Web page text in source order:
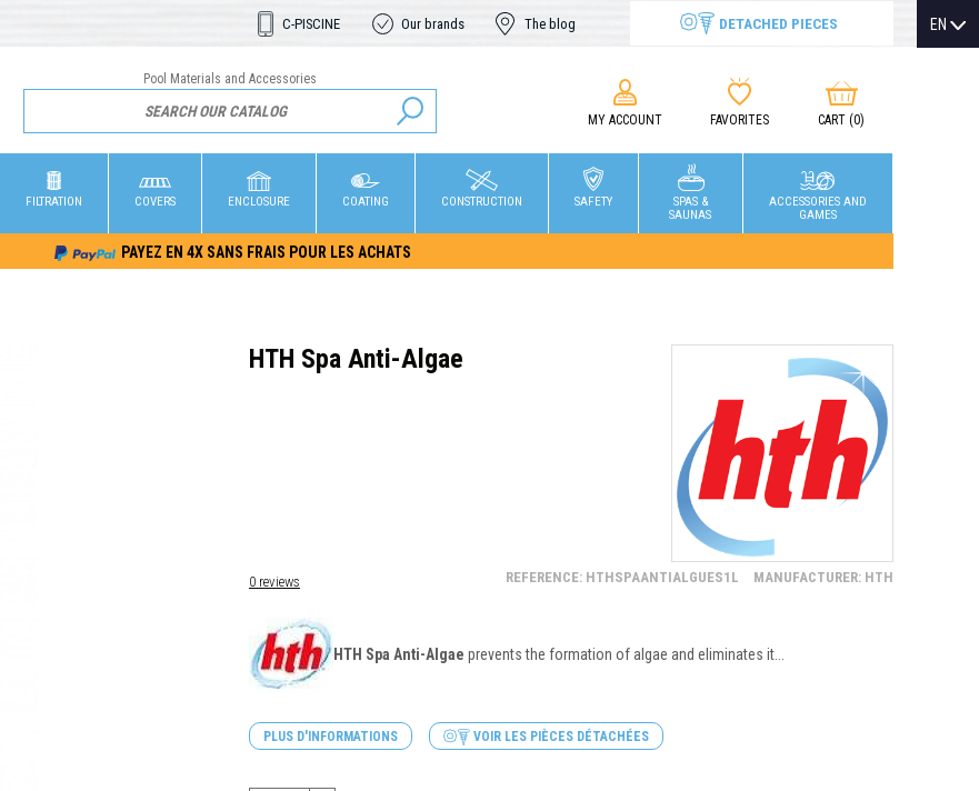
C-PISCINE Our brands The blog DETACHED PIECES EN
Pool Materials and Accessories
MY ACCOUNT FAVORITES CART (0)
FILTRATION COVERS ENCLOSURE COATING CONSTRUCTION SAFETY
SPAS &
SAUNAS
ACCESSORIES AND
GAMES
PAYEZ EN 4X SANS FRAIS POUR LES ACHATS
HTH Spa Anti-Algae
0 reviews REFERENCE: HTHSPAANTIALGUES1L MANUFACTURER: HTH
HTH Spa Anti-Algae prevents the formation of algae and eliminates it...
PLUS D'INFORMATIONS VOIR LES PIÈCES DÉTACHÉES